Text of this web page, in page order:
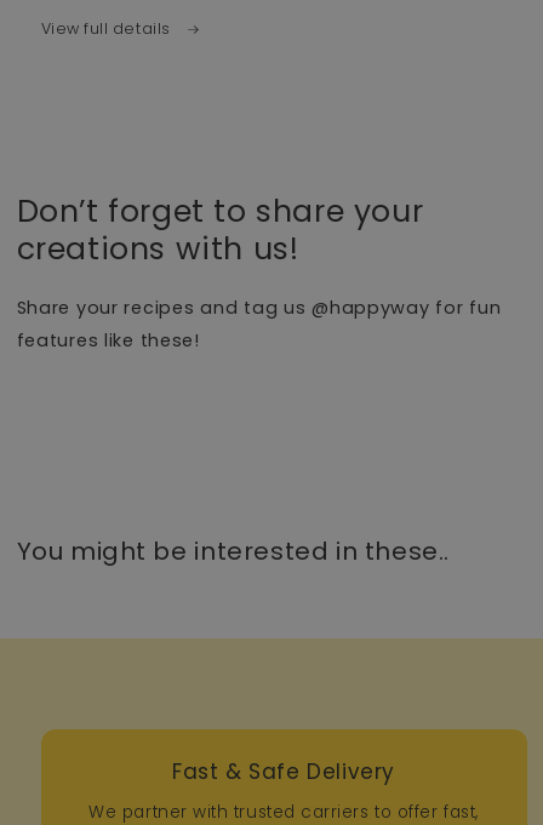
View full details
Don’t forget to share your
creations with us!
Share your recipes and tag us @happyway for fun
features like these!
You might be interested in these..
Fast & Safe Delivery
We partner with trusted carriers to offer fast,